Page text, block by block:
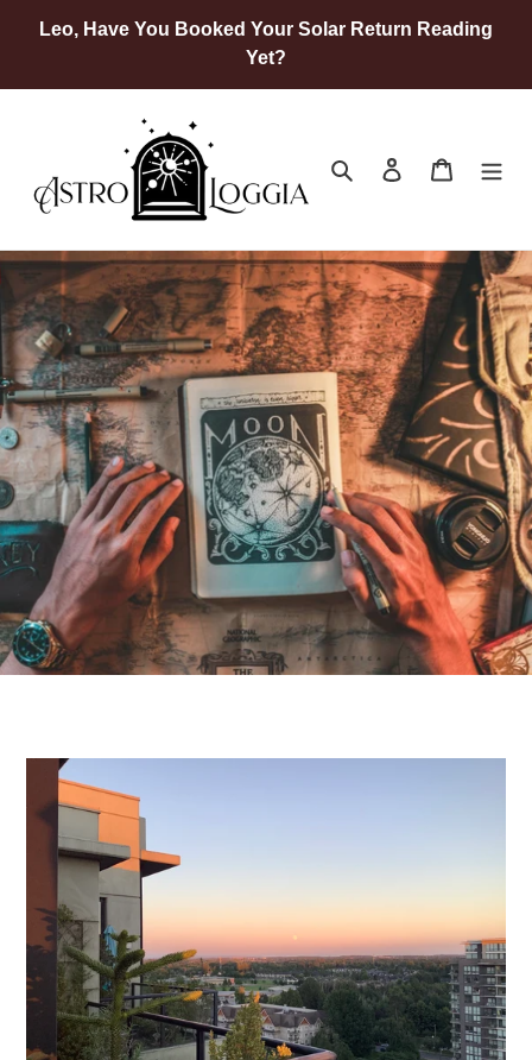
Leo, Have You Booked Your Solar Return Reading
Yet?
Search Log in Cart